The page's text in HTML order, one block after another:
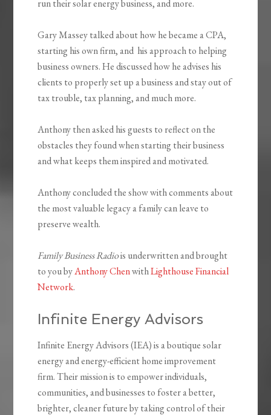
run their solar energy business, and more.
Gary Massey talked about how he became a CPA,
starting his own firm, and his approach to helping
business owners. He discussed how he advises his
clients to properly set up a business and stay out of
tax trouble, tax planning, and much more.
Anthony then asked his guests to reflect on the
obstacles they found when starting their business
and what keeps them inspired and motivated.
Anthony concluded the show with comments about
the most valuable legacy a family can leave to
preserve wealth.
Family Business Radiois underwritten and brought
to you byAnthony ChenwithLighthouse Financial
Network.
Infinite Energy Advisors
Infinite Energy Advisors (IEA) is a boutique solar
energy and energy-efficient home improvement
firm. Their mission is to empower individuals,
communities, and businesses to foster a better,
brighter, cleaner future by taking control of their